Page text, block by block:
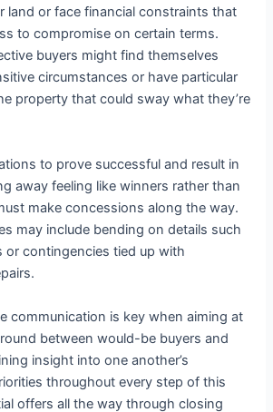
land or face financial constraints that
to compromise on certain terms.
buyers might find themselves
circumstances or have particular
property that could sway what they’re
to prove successful and result in
away feeling like winners rather than
make concessions along the way.
may include bending on details such
or contingencies tied up with
communication is key when aiming at
between would-be buyers and
insight into one another’s
throughout every step of this
offers all the way through closing